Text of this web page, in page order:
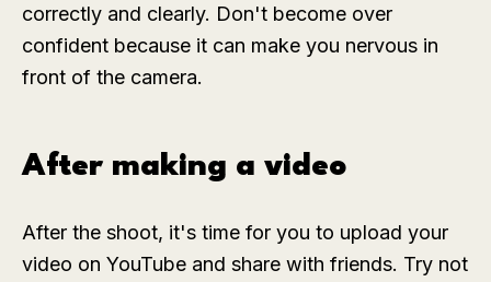
correctly and clearly. Don't become over
confident because it can make you nervous in
front of the camera.
After making a video
After the shoot, it's time for you to upload your
video on YouTube and share with friends. Try not